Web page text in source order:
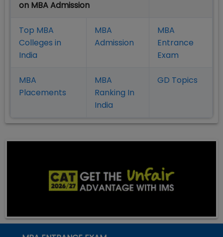
on MBA Admission
Top MBA
Colleges in
India
MBA
Admission
MBA
Entrance
Exam
MBA
Placements
MBA
Ranking In
India
GD Topics